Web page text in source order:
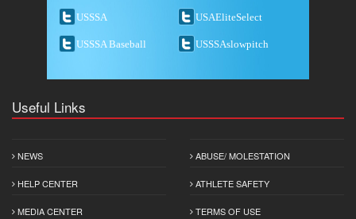
USSSA USAEliteSelect
USSSA Baseball USSSAslowpitch
Useful Links
NEWS
HELP CENTER
MEDIA CENTER
ABUSE/ MOLESTATION
ATHLETE SAFETY
TERMS OF USE